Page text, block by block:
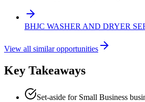
BHJC WASHER AND DRYER
View all similar opportunities
Key Takeaways
Set-aside for Small Business